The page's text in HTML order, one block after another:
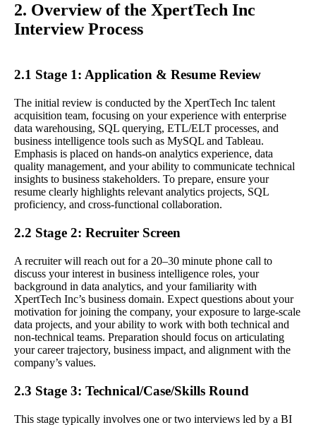
2. Overview of the XpertTech Inc
Interview Process
2.1 Stage 1: Application & Resume Review
The initial review is conducted by the XpertTech Inc talent
acquisition team, focusing on your experience with enterprise
data warehousing, SQL querying, ETL/ELT processes, and
business intelligence tools such as MySQL and Tableau.
Emphasis is placed on hands-on analytics experience, data
quality management, and your ability to communicate technical
insights to business stakeholders. To prepare, ensure your
resume clearly highlights relevant analytics projects, SQL
proficiency, and cross-functional collaboration.
2.2 Stage 2: Recruiter Screen
A recruiter will reach out for a 20–30 minute phone call to
discuss your interest in business intelligence roles, your
background in data analytics, and your familiarity with
XpertTech Inc’s business domain. Expect questions about your
motivation for joining the company, your exposure to large-scale
data projects, and your ability to work with both technical and
non-technical teams. Preparation should focus on articulating
your career trajectory, business impact, and alignment with the
company’s values.
2.3 Stage 3: Technical/Case/Skills Round
This stage typically involves one or two interviews led by a BI